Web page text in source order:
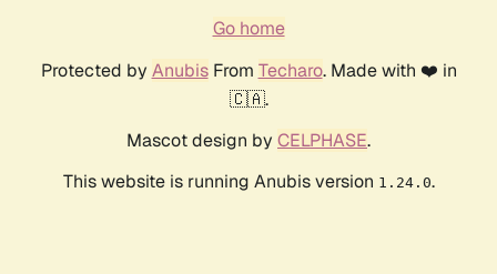
Go home
Protected by AnubisFrom Techaro. Made with ❤️ in
🇨🇦.
Mascot design by CELPHASE.
This website is running Anubis version 1.24.0.